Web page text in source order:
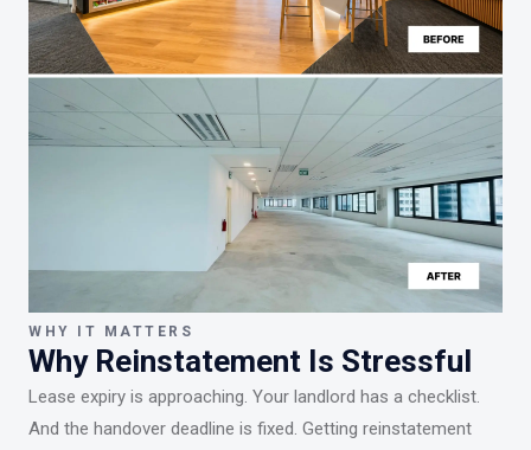
WHY IT MATTERS
Why Reinstatement Is Stressful
Lease expiry is approaching. Your landlord has a checklist.
And the handover deadline is fixed. Getting reinstatement